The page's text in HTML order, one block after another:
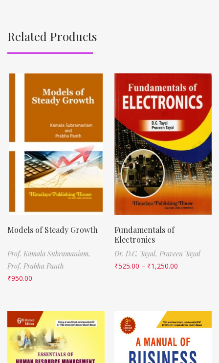
Related Products
Models of Steady Growth
Prof. Kamala Subramaniam,
Prof. Prabha Panth
₹950.00
Fundamentals of
Electronics
Dr. D.C. Tayal, Praveen Tayal
₹525.00 – ₹1,250.00